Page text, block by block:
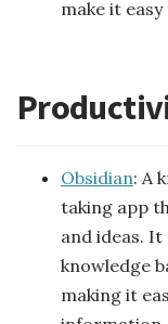
make it
Obsidian: A
taking app
and ideas.
knowledge
making it